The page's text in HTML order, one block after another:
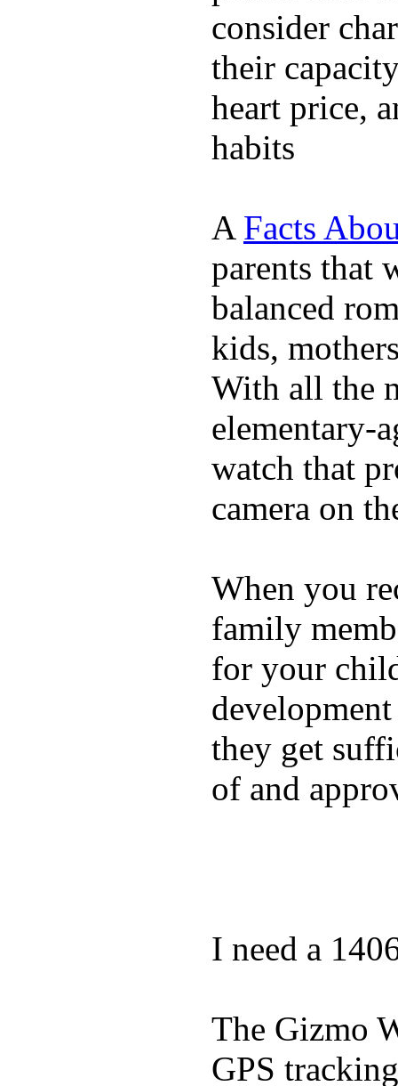
consider
their
heart price,
habits
A Facts
parents that
balanced
kids,
With all the
elementary-
watch that
camera on
When you
family
for your
they get
of and
I need a
The Gizmo
GPS